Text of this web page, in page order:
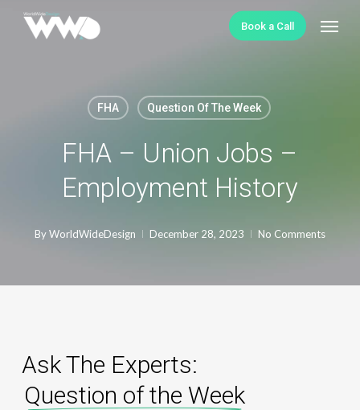
Book a Call Menu
FHA Question Of The Week
FHA – Union Jobs –
Employment History
ByWorldWideDesign December 28, 2023 No Comments
Ask The Experts:
Question of the Week